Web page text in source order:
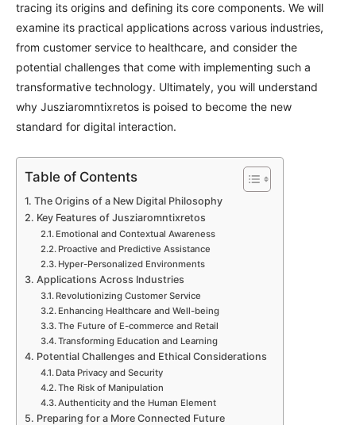
tracing its origins and defining its core components. We will
examine its practical applications across various industries,
from customer service to healthcare, and consider the
potential challenges that come with implementing such a
transformative technology. Ultimately, you will understand
why Jusziaromntixretos is poised to become the new
standard for digital interaction.
Table of Contents
The Origins of a New Digital Philosophy
Key Features of Jusziaromntixretos
Emotional and Contextual Awareness
Proactive and Predictive Assistance
Hyper-Personalized Environments
Applications Across Industries
Revolutionizing Customer Service
Enhancing Healthcare and Well-being
The Future of E-commerce and Retail
Transforming Education and Learning
Potential Challenges and Ethical Considerations
Data Privacy and Security
The Risk of Manipulation
Authenticity and the Human Element
Preparing for a More Connected Future